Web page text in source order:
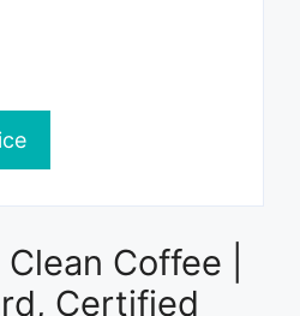
Coffee |
Certified